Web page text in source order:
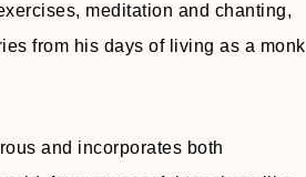
meditation and chanting,
from his days of living as a monk
and incorporates both